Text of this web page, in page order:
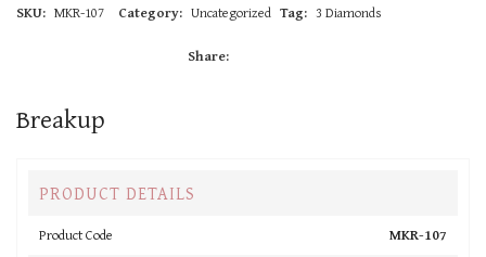
SKU: MKR-107 Category: Uncategorized Tag: 3 Diamonds
Share:
Breakup
PRODUCT DETAILS
Product Code MKR-107